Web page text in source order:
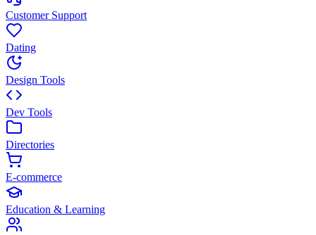
Customer Support
Dating
Design Tools
Dev Tools
Directories
E-commerce
Education & Learning